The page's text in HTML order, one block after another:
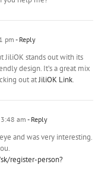
pm - Reply
JiliOK stands out with its
design. It’s a great mix
out atJiliOK Link.
am - Reply
and was very interesting.
register-person?